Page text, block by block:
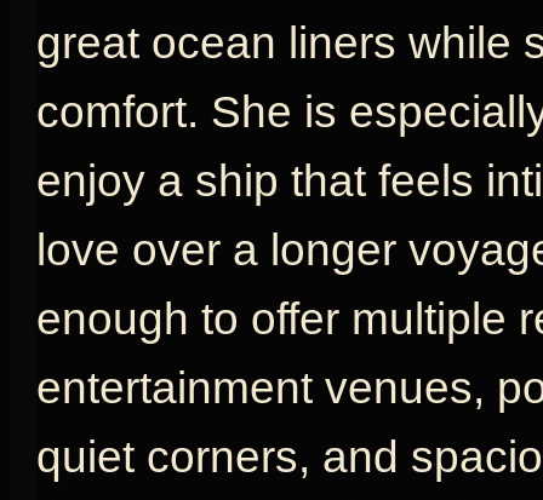
great ocean liners while
comfort. She is
enjoy a ship that feels
love over a longer
enough to offer multiple
entertainment venues,
quiet corners, and